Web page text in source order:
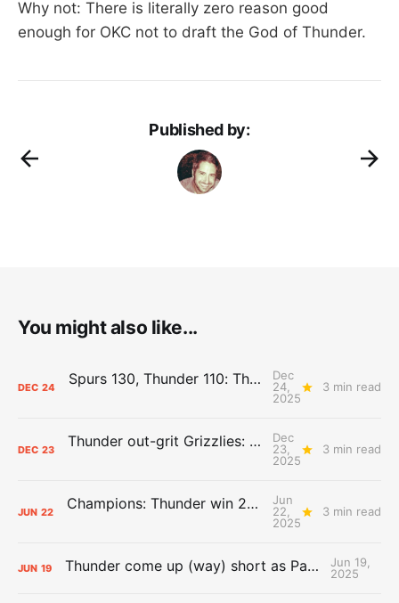
Why not: There is literally zero reason good
enough for OKC not to draft the God of Thunder.
Published by:
You might also like...
DEC 24 Spurs 130, Thunder 110: The Day After Report
Dec
24,
2025
3 min read
DEC 23 Thunder out-grit Grizzlies: The Day After Report
Dec
23,
2025
3 min read
JUN 22 Champions: Thunder win 2025 title over Pacers
Jun
22,
2025
3 min read
JUN 19 Thunder come up (way) short as Pacers force Game 7
Jun 19,
2025